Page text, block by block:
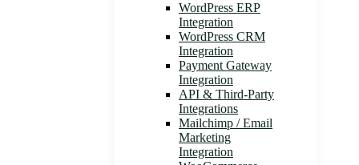
WordPress ERP
Integration
WordPress CRM
Integration
Payment Gateway
Integration
API & Third-Party
Integrations
Mailchimp / Email
Marketing
Integration